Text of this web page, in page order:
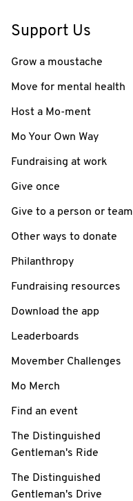
Support Us
Grow a moustache
Move for mental health
Host a Mo-ment
Mo Your Own Way
Fundraising at work
Give once
Give to a person or team
Other ways to donate
Philanthropy
Fundraising resources
Download the app
Leaderboards
Movember Challenges
Mo Merch
Find an event
The Distinguished
Gentleman's Ride
The Distinguished
Gentleman's Drive